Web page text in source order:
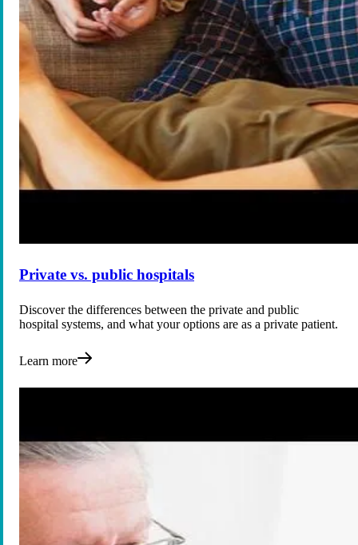
Private vs. public hospitals
Discover the differences between the private and public
hospital systems, and what your options are as a private patient.
Learn more